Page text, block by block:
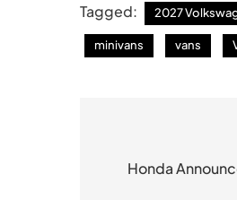
Tagged: 2027
minivans vans
navigation
Honda